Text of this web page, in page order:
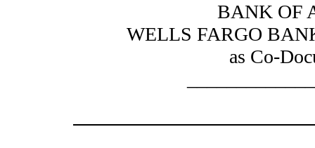
BANK OF
WELLS FARGO
as Co-